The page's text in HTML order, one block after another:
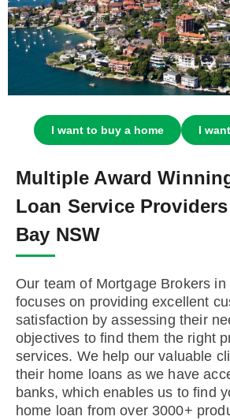
I want to buy a home I
Multiple Award
Loan Service
Bay NSW
Our team of Mortgage Brokers
focuses on providing excellent
satisfaction by assessing their
objectives to find them the right
services. We help our valuable
their home loans as we have
banks, which enables us to find
home loan from over 3000+